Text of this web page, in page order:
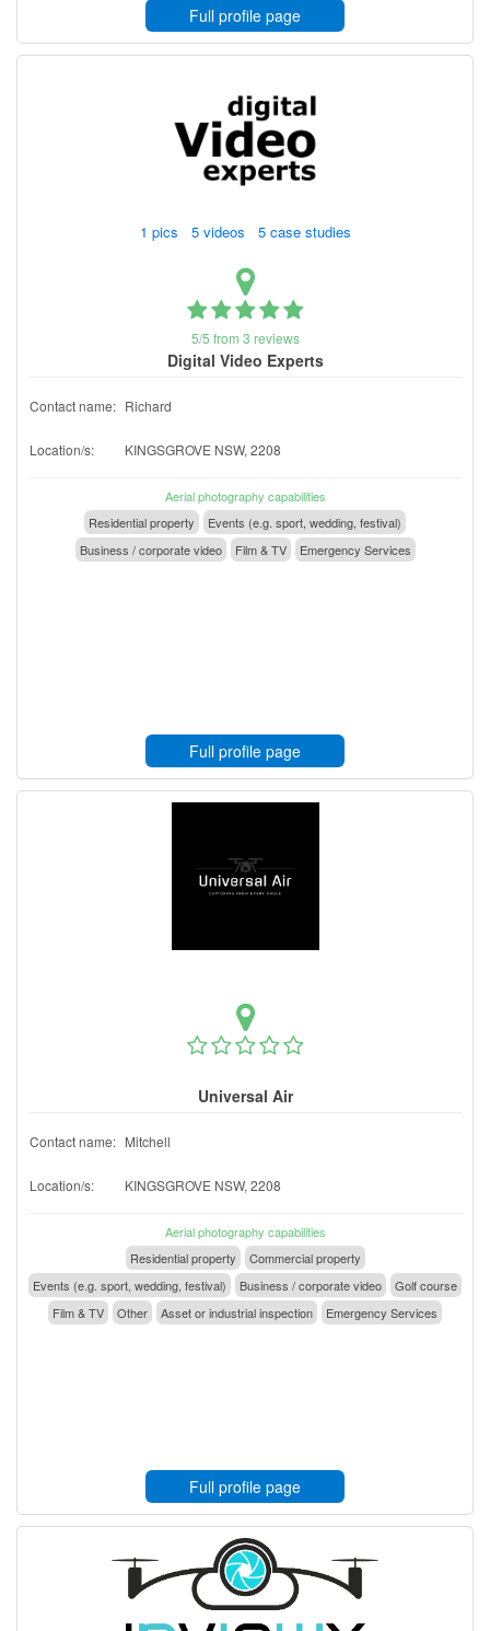
Full profile page
1 pics 5 videos 5 case studies
5/5 from 3 reviews
Digital Video Experts
Contact name: Richard
Location/s: KINGSGROVE NSW, 2208
Aerial photography capabilities
Residential property
Events (e.g. sport, wedding, festival)
Business / corporate video
Film & TV Emergency Services
Full profile page
Universal Air
Contact name: Mitchell
Location/s: KINGSGROVE NSW, 2208
Aerial photography capabilities
Residential property
Commercial property
Events (e.g. sport, wedding, festival)
Business / corporate video
Golf course
Film & TV
Other Asset or industrial inspection Emergency Services
Full profile page